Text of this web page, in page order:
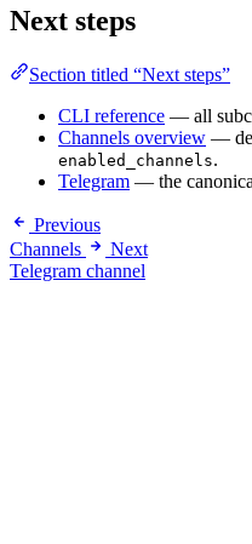
Next steps
Section titled “Next steps”
CLI reference — all
Channels overview —
enabled_channels.
Telegram — the
Previous
Channels
Next
Telegram channel